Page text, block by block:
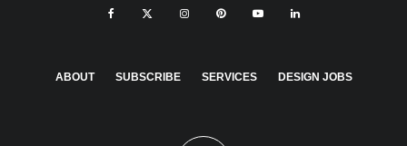
ABOUT SUBSCRIBE SERVICES DESIGN JOBS